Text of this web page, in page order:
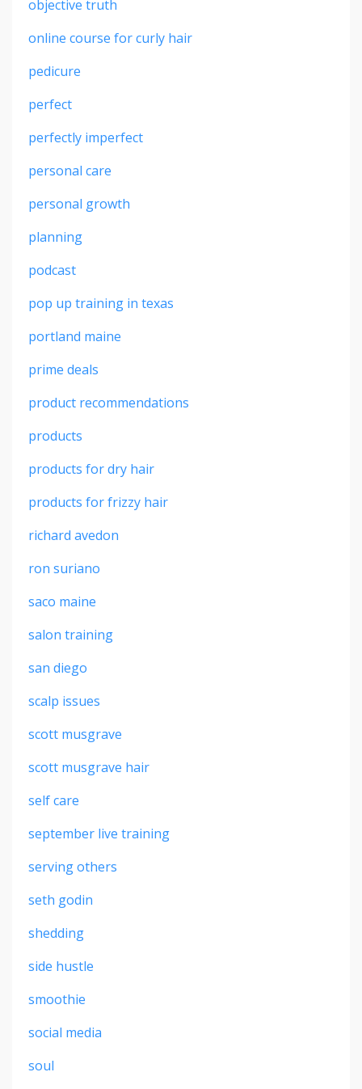
objective truth
online course for curly hair
pedicure
perfect
perfectly imperfect
personal care
personal growth
planning
podcast
pop up training in texas
portland maine
prime deals
product recommendations
products
products for dry hair
products for frizzy hair
richard avedon
ron suriano
saco maine
salon training
san diego
scalp issues
scott musgrave
scott musgrave hair
self care
september live training
serving others
seth godin
shedding
side hustle
smoothie
social media
soul